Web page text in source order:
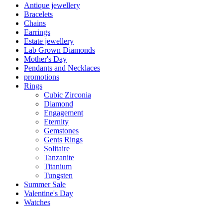
Antique jewellery
Bracelets
Chains
Earrings
Estate jewellery
Lab Grown Diamonds
Mother's Day
Pendants and Necklaces
promotions
Rings
Cubic Zirconia
Diamond
Engagement
Eternity
Gemstones
Gents Rings
Solitaire
Tanzanite
Titanium
Tungsten
Summer Sale
Valentine's Day
Watches